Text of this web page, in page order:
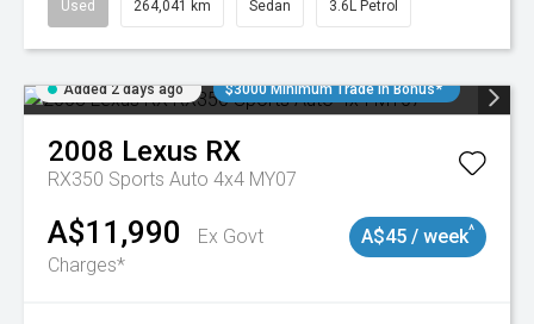
Used 264,041 km Sedan 3.6L Petrol
Added 2 days ago $3000 Minimum Trade In Bonus*
2008 Lexus RX
RX350 Sports Auto 4x4 MY07
A$11,990
Ex Govt
Charges*
A$45 / week^